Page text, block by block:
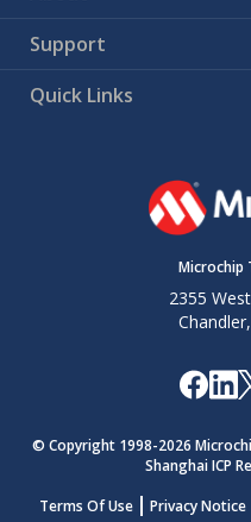
Support
Quick Links
Microchip
2355
© Copyright 1998-2026
Shanghai ICP
Terms Of Use
Privacy Notice